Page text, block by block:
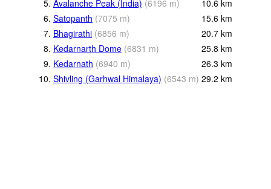
5. Avalanche Peak (India) (6196 m) 10.6 km
6. Satopanth (7075 m) 15.6 km
7. Bhagirathi (6856 m) 20.7 km
8. Kedarnarth Dome (6831 m) 25.8 km
9. Kedarnath (6940 m) 26.3 km
10. Shivling (Garhwal Himalaya) (6543 m) 29.2 km